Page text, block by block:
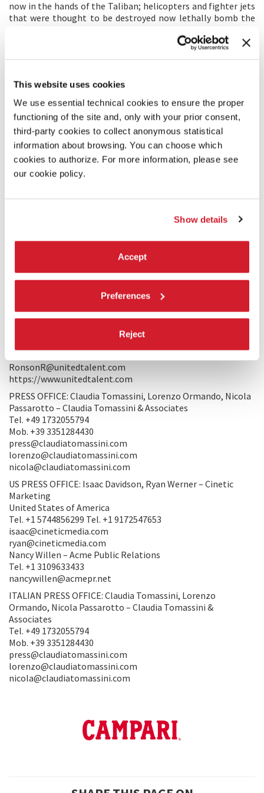
This website uses cookies
We use essential technical cookies to ensure the proper
functioning of the site and, only with your prior consent,
third-party cookies to collect anonymous statistical
information about browsing. You can choose which
cookies to authorize. For more information, please see
our cookie policy.
Show details
Accept
Preferences
Reject
now in the hands of the Taliban; helicopters and fighter jets
that were thought to be destroyed now lethally bomb the
process; and the use of international documentarians for the
regime.
DIRECTOR'S STATEMENT
As a child, I was exposed to many who saw the Taliban as
heroes. In my adolescence I questioned this belief, and it led
me to journalism. Since then, I have worked across the Middle
East and Europe filming world leaders. Most of these people
What would happen to the people of Afghanistan? It
experiences, I wondered if I could gain access to the Taliban.
If so, this time I would show the world what they wanted me
PRODUCTION/DISTRIBUTION
PRODUCTION: Rolling Narratives, Jouzour Films, Cottage M,
WORLD SALES: Rena Ronson - United Talent Agency Tel. +1
RonsonR@unitedtalent.com
https://www.unitedtalent.com
PRESS OFFICE: Claudia Tomassini, Lorenzo Ormando, Nicola
Passarotto – Claudia Tomassini & Associates
Tel. +49 1732055794
Mob. +39 3351284430
press@claudiatomassini.com
lorenzo@claudiatomassini.com
nicola@claudiatomassini.com
US PRESS OFFICE: Isaac Davidson, Ryan Werner – Cinetic
Marketing
United States of America
Tel. +1 5744856299 Tel. +1 9172547653
isaac@cineticmedia.com
ryan@cineticmedia.com
Nancy Willen – Acme Public Relations
Tel. +1 3109633433
nancywillen@acmepr.net
ITALIAN PRESS OFFICE: Claudia Tomassini, Lorenzo
Ormando, Nicola Passarotto – Claudia Tomassini &
Associates
Tel. +49 1732055794
Mob. +39 3351284430
press@claudiatomassini.com
lorenzo@claudiatomassini.com
nicola@claudiatomassini.com